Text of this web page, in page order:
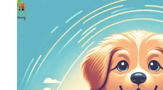
PROFESSIONAL
INSIGHTS
INTO
POST-
OPERATIVE
BEHAVIORAL